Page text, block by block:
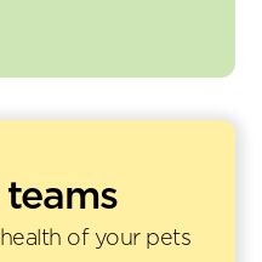
of your pets